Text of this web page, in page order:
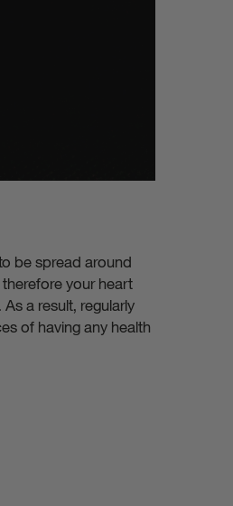
be spread around
your heart
a result, regularly
of having any health